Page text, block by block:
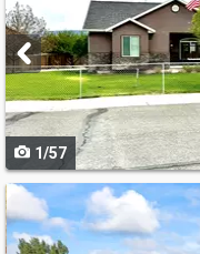
and
next
buttons
to
navigate
1/57
Use
previous